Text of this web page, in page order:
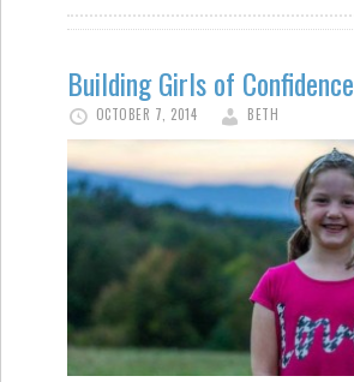
Building Girls of Confidence
OCTOBER 7, 2014 BETH